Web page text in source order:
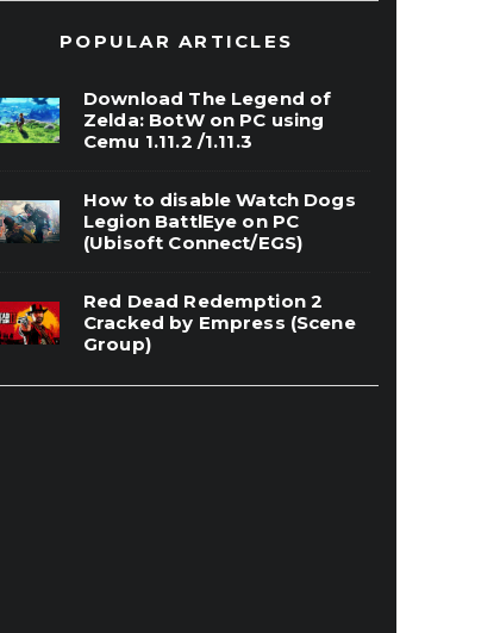
POPULAR ARTICLES
Download The Legend of
Zelda: BotW on PC using
Cemu 1.11.2 /1.11.3
How to disable Watch Dogs
Legion BattlEye on PC
(Ubisoft Connect/EGS)
Red Dead Redemption 2
Cracked by Empress (Scene
Group)